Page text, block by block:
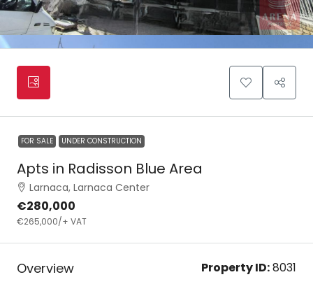
FOR SALE UNDER CONSTRUCTION
Apts in Radisson Blue Area
Larnaca, Larnaca Center
€280,000
€265,000/+ VAT
Overview Property ID:8031